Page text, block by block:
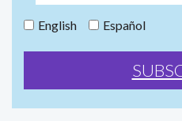
English Español